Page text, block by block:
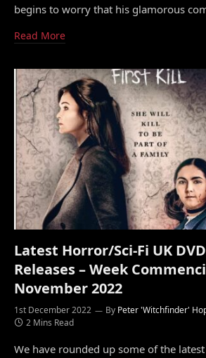
begins to worry that his glamorous
Read More
Latest Horror/Sci-Fi UK
Releases – Week
November 2022
1st December 2022 By Peter 'Witchfinder'
2 Mins Read
We have rounded up some of the